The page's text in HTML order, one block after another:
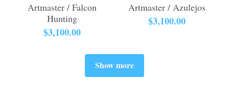
Artmaster / Falcon
Hunting
$3,100.00
Artmaster / Azulejos
$3,100.00
Show more